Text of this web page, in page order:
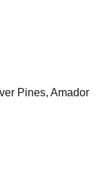
Pines, Amador